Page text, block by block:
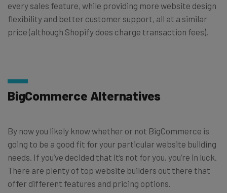
every sales feature, while providing more website design
flexibility and better customer support, all at a similar
price (although Shopify does charge transaction fees).
BigCommerce Alternatives
By now you likely know whether or not BigCommerce is
going to be a good fit for your particular website building
needs. If you’ve decided that it’s not for you, you’re in luck.
There are plenty of top website builders out there that
offer different features and pricing options.